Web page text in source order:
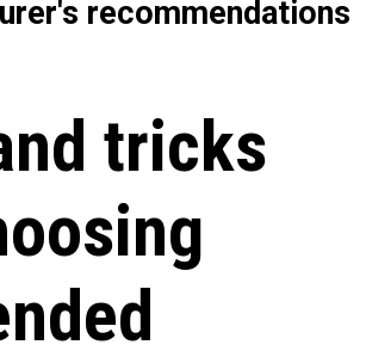
recommendations
tricks